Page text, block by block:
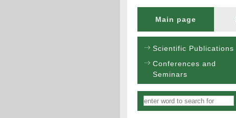
Main page
Scientific Publications
Conferences and
Seminars
Vyhľadávanie